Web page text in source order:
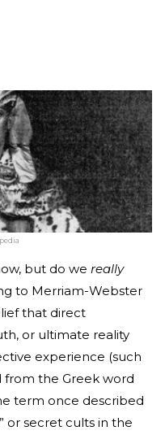
but do we really
to Merriam-Webster
that direct
or ultimate reality
experience (such
from the Greek word
term once described
or secret cults in the